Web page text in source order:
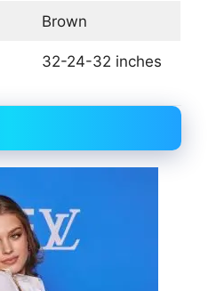
Brown
32-24-32 inches